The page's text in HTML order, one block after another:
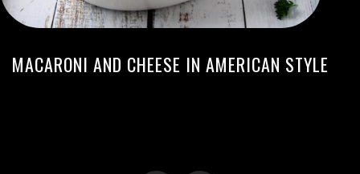
MACARONI AND CHEESE IN AMERICAN STYLE